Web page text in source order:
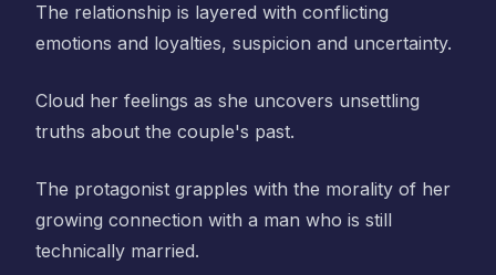
The relationship is layered with conflicting
emotions and loyalties, suspicion and uncertainty.
Cloud her feelings as she uncovers unsettling
truths about the couple's past.
The protagonist grapples with the morality of her
growing connection with a man who is still
technically married.